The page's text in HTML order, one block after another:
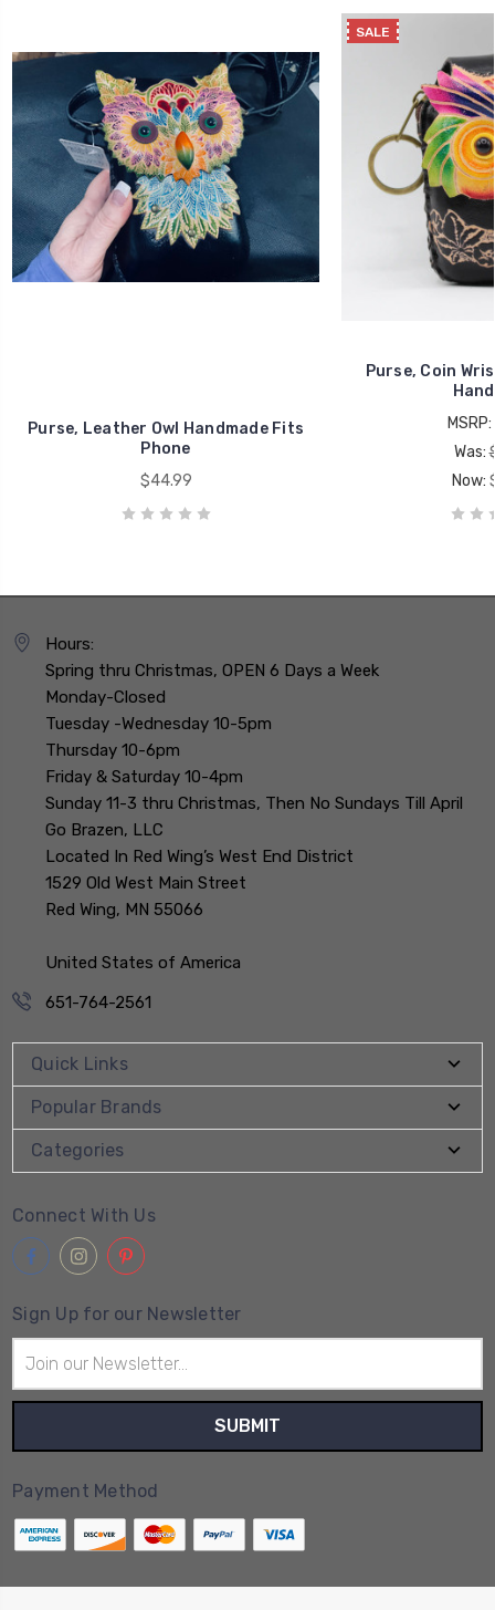
Purse, Leather Owl Handmade Fits
Phone
$44.99
SALE
Purse, Coin
MSRP:
Was:
Now:
Hours:
Spring thru Christmas, OPEN 6 Days a Week
Monday-Closed
Tuesday -Wednesday 10-5pm
Thursday 10-6pm
Friday & Saturday 10-4pm
Sunday 11-3 thru Christmas, Then No Sundays Till April
Go Brazen, LLC
Located In Red Wing’s West End District
1529 Old West Main Street
Red Wing, MN 55066
United States of America
651-764-2561
Quick Links
Popular Brands
Categories
Connect With Us
Sign Up for our Newsletter
Address
Payment Method